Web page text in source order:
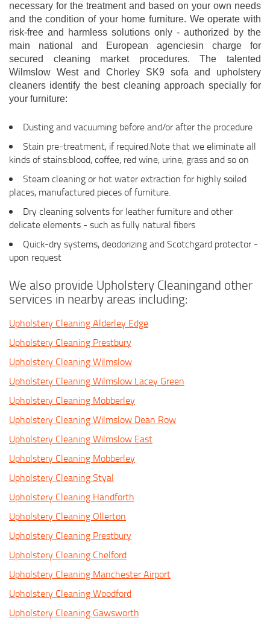
necessary for the treatment and based on your own needs
and the condition of your home furniture. We operate with
risk-free and harmless solutions only - authorized by the
main national and European agenciesin charge for
secured cleaning market procedures. The talented
Wilmslow West and Chorley SK9 sofa and upholstery
cleaners identify the best cleaning approach specially for
your furniture:
Dusting and vacuuming before and/or after the procedure
Stain pre-treatment, if required.Note that we eliminate all
kinds of stains:blood, coffee, red wine, urine, grass and so on
Steam cleaning or hot water extraction for highly soiled
places, manufactured pieces of furniture.
Dry cleaning solvents for leather furniture and other
delicate elements - such as fully natural fibers
Quick-dry systems, deodorizing and Scotchgard protector -
upon request
We also provide Upholstery Cleaningand other
services in nearby areas including:
Upholstery Cleaning Alderley Edge
Upholstery Cleaning Prestbury
Upholstery Cleaning Wilmslow
Upholstery Cleaning Wilmslow Lacey Green
Upholstery Cleaning Mobberley
Upholstery Cleaning Wilmslow Dean Row
Upholstery Cleaning Wilmslow East
Upholstery Cleaning Mobberley
Upholstery Cleaning Styal
Upholstery Cleaning Handforth
Upholstery Cleaning Ollerton
Upholstery Cleaning Prestbury
Upholstery Cleaning Chelford
Upholstery Cleaning Manchester Airport
Upholstery Cleaning Woodford
Upholstery Cleaning Gawsworth